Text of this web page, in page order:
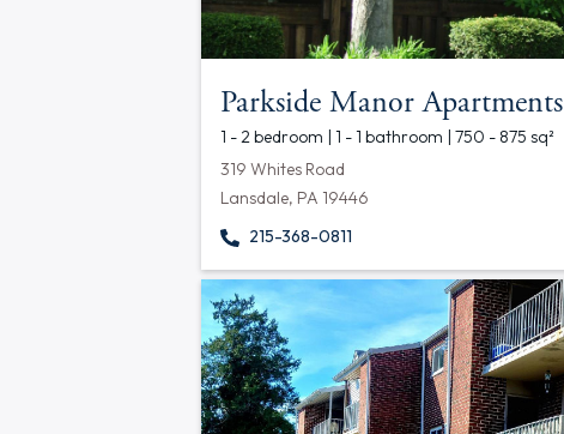
Parkside Manor Apartments
1 - 2 bedroom | 1 - 1 bathroom | 750 - 875 sq²
319 Whites Road
Lansdale, PA 19446
215-368-0811